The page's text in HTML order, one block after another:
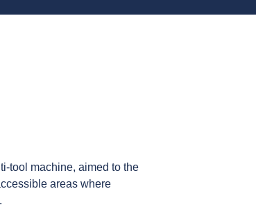
tool machine, aimed to the
areas where